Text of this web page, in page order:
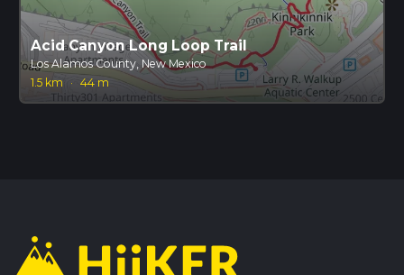
Acid Canyon Long Loop Trail
Los Alamos County, New Mexico
1.5 km
· 44 m